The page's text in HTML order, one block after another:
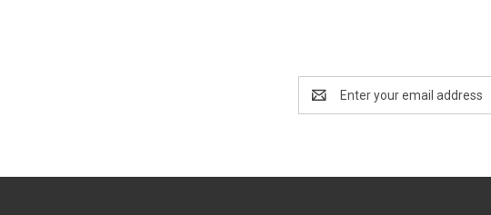
Address